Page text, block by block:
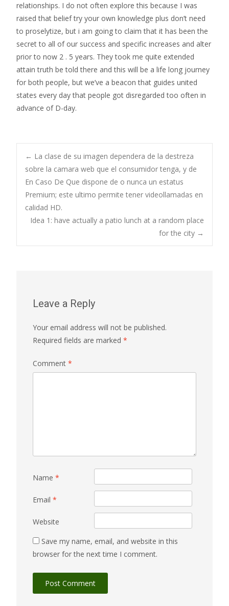
relationships. I do not often explore this because I was
raised that belief try your own knowledge plus don’t need
to proselytize, but i am going to claim that it has been the
secret to all of our success and specific increases and alter
prior to now 2 . 5 years. They took me quite extended
attain truth be told there and this will be a life long journey
for both people, but we’ve a beacon that guides united
states every day that people got disregarded too often in
advance of D-day.
Post
navigation
← La clase de su imagen dependera de la destreza
sobre la camara web que el consumidor tenga, y de
En Caso De Que dispone de o nunca un estatus
Premium; este ultimo permite tener videollamadas en
calidad HD.
Idea 1: have actually a patio lunch at a random place
for the city →
Leave a Reply
Your email address will not be published.
Required fields are marked *
Comment *
Name *
Email *
Website
Save my name, email, and website in this
browser for the next time I comment.